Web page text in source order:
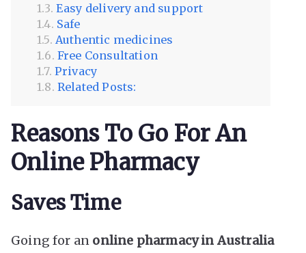
Easy delivery and support
Safe
Authentic medicines
Free Consultation
Privacy
Related Posts:
Reasons To Go For An
Online Pharmacy
Saves Time
Going for an online pharmacy in Australia